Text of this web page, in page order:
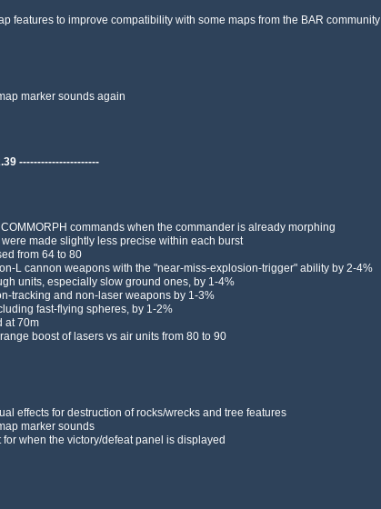
features to improve compatibility with some maps from the BAR community
marker sounds again
----------------------
commands when the commander is already morphing
made slightly less precise within each burst
from 64 to 80
L cannon weapons with the "near-miss-explosion-trigger" ability by 2-4%
units, especially slow ground ones, by 1-4%
tracking and non-laser weapons by 1-3%
fast-flying spheres, by 1-2%
at 70m
boost of lasers vs air units from 80 to 90
effects for destruction of rocks/wrecks and tree features
marker sounds
when the victory/defeat panel is displayed